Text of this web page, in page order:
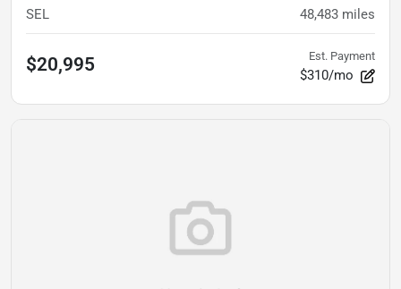
SEL 48,483 miles
$20,995 Est. Payment
$310/mo